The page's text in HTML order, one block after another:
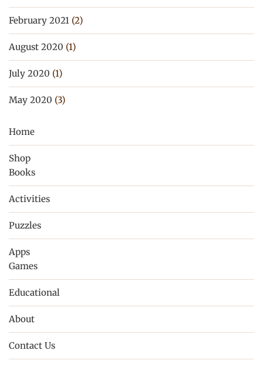
February 2021 (2)
August 2020 (1)
July 2020 (1)
May 2020 (3)
Home
Shop
Books
Activities
Puzzles
Apps
Games
Educational
About
Contact Us